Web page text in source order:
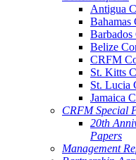
Antigua
Bahamas
Barbados
Belize
CRFM
St. Kitts
St. Lucia
Jamaica
CRFM Special
20th
Papers
Management